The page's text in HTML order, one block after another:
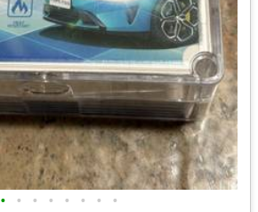
• • • • • • • •